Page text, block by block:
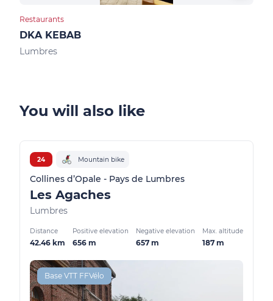
Restaurants
DKA KEBAB
Lumbres
You will also like
24 Mountain bike
Collines d’Opale - Pays de Lumbres
Les Agaches
Lumbres
Distance
42.46 km
Positive elevation
656 m
Negative elevation
657 m
Max. altitude
187 m
Base VTT FFVélo